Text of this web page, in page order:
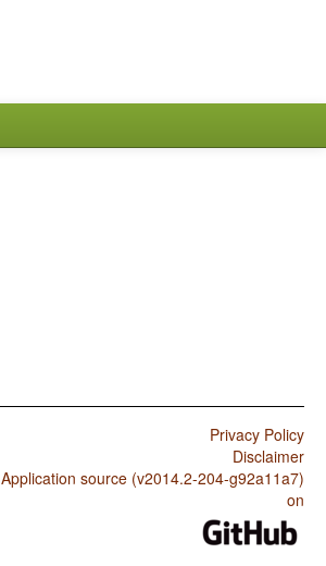
Privacy Policy
Disclaimer
Application source (v2014.2-204-g92a11a7)
on